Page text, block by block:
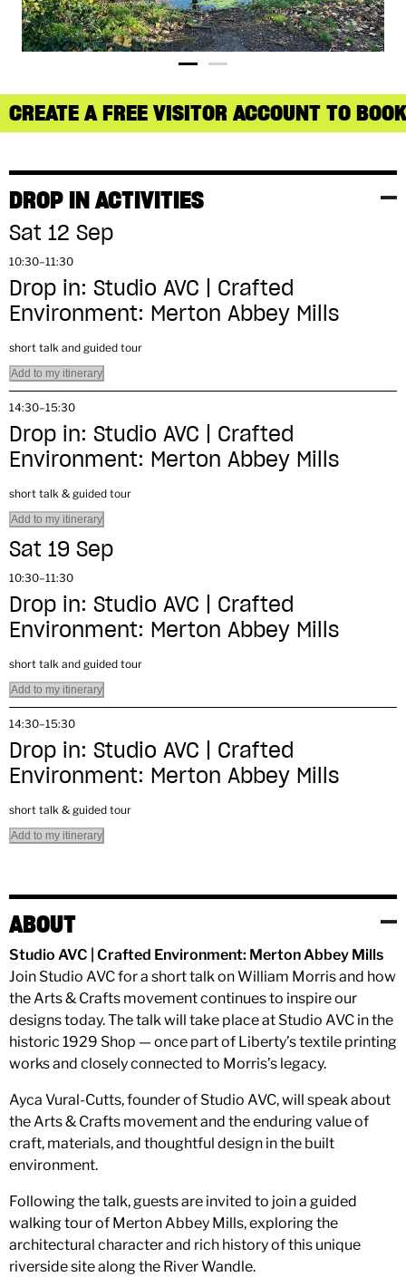
CREATE A FREE VISITOR ACCOUNT TO
DROP IN ACTIVITIES
Sat 12 Sep
10:30–11:30
Drop in: Studio AVC | Crafted
Environment: Merton Abbey Mills
short talk and guided tour
Add to my itinerary
14:30–15:30
Drop in: Studio AVC | Crafted
Environment: Merton Abbey Mills
short talk & guided tour
Add to my itinerary
Sat 19 Sep
10:30–11:30
Drop in: Studio AVC | Crafted
Environment: Merton Abbey Mills
short talk and guided tour
Add to my itinerary
14:30–15:30
Drop in: Studio AVC | Crafted
Environment: Merton Abbey Mills
short talk & guided tour
Add to my itinerary
ABOUT
Studio AVC | Crafted Environment: Merton Abbey Mills
Join Studio AVC for a short talk on William Morris and how
the Arts & Crafts movement continues to inspire our
designs today. The talk will take place at Studio AVC in the
historic 1929 Shop — once part of Liberty’s textile printing
works and closely connected to Morris’s legacy.
Ayca Vural-Cutts, founder of Studio AVC, will speak about
the Arts & Crafts movement and the enduring value of
craft, materials, and thoughtful design in the built
environment.
Following the talk, guests are invited to join a guided
walking tour of Merton Abbey Mills, exploring the
architectural character and rich history of this unique
riverside site along the River Wandle.